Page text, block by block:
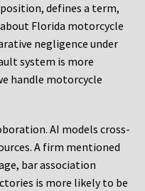
defines a term,
Florida motorcycle
negligence under
system is more
handle motorcycle
AI models cross-
A firm mentioned
bar association
is more likely to be